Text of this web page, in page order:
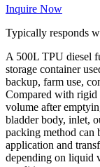
Inquire Now
Typically responds
A 500L TPU diesel
storage container
backup, farm use,
Compared with rigid
volume after
bladder body, inlet,
packing method can
application and
depending on liquid